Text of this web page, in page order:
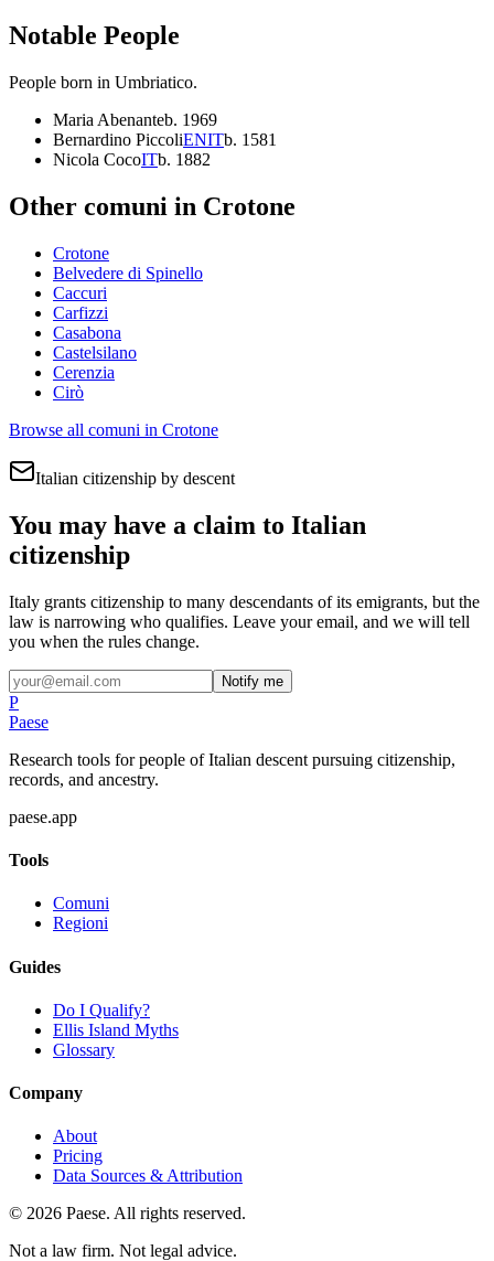
Notable People
People born in Umbriatico.
Maria Abenanteb. 1969
Bernardino PiccoliENITb. 1581
Nicola CocoITb. 1882
Other comuni in Crotone
Crotone
Belvedere di Spinello
Caccuri
Carfizzi
Casabona
Castelsilano
Cerenzia
Cirò
Browse all comuni in Crotone
Italian citizenship by descent
You may have a claim to Italian
citizenship
Italy grants citizenship to many descendants of its emigrants, but the
law is narrowing who qualifies. Leave your email, and we will tell
you when the rules change.
Notify me
P
Paese
Research tools for people of Italian descent pursuing citizenship,
records, and ancestry.
paese.app
Tools
Comuni
Regioni
Guides
Do I Qualify?
Ellis Island Myths
Glossary
Company
About
Pricing
Data Sources & Attribution
© 2026 Paese. All rights reserved.
Not a law firm. Not legal advice.